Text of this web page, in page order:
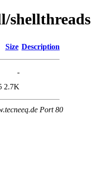
shellthreads
Size Description
-
2.7K
Port 80